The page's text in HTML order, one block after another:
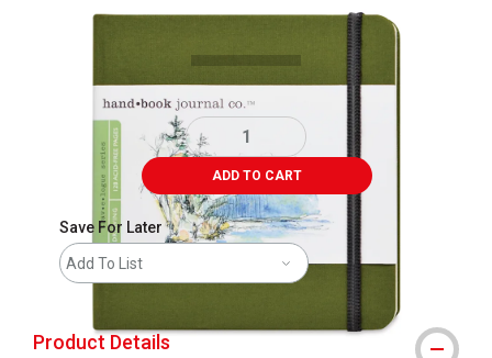
ADD TO CART
Save For Later
Add To List
Product Details